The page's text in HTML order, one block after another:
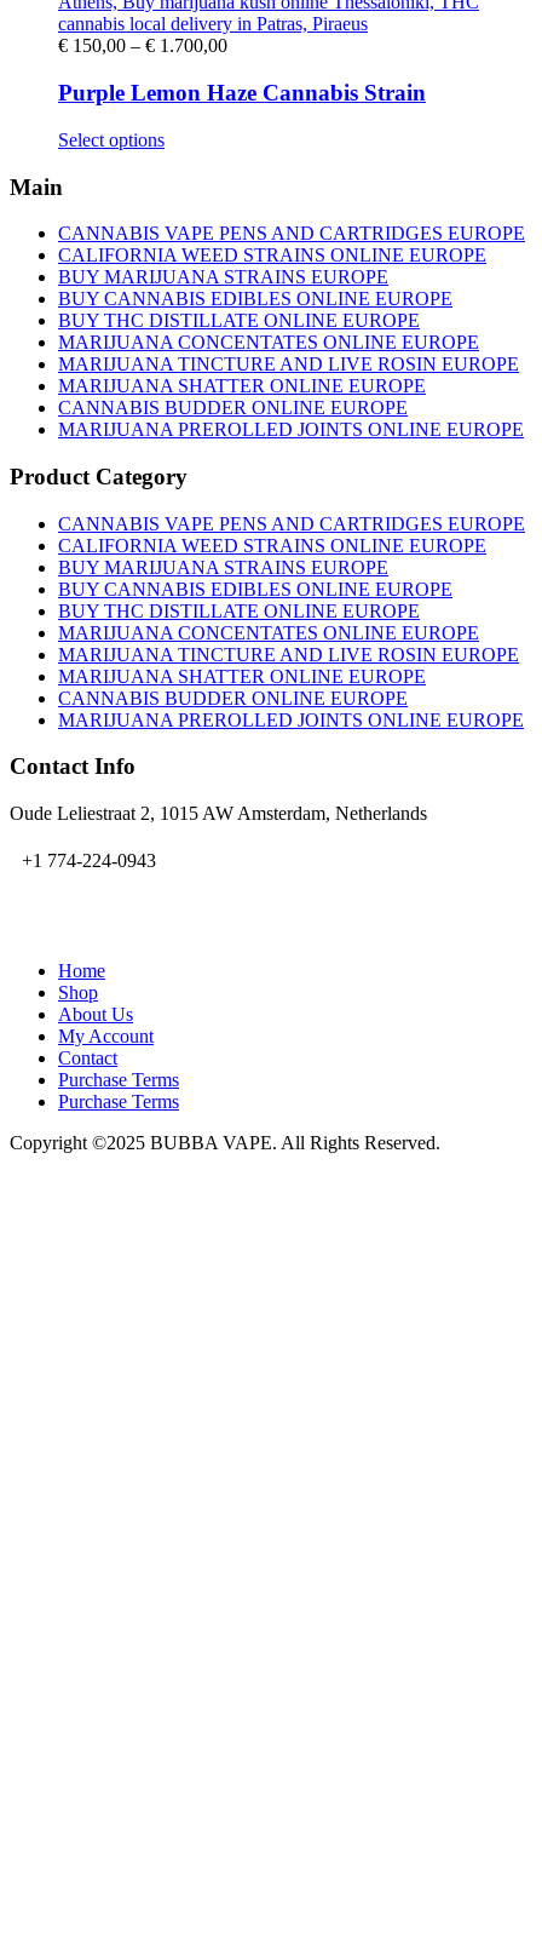
€ 150,00 – € 1.700,00Price
€ 150,00
through
Purple Lemon Haze Cannabis Strain
Select optionsThis
variants.
The
options
may
be
chosen
on
the
product
page
Main
CANNABIS VAPE PENS AND CARTRIDGES EUROPE
CALIFORNIA WEED STRAINS ONLINE EUROPE
BUY MARIJUANA STRAINS EUROPE
BUY CANNABIS EDIBLES ONLINE EUROPE
BUY THC DISTILLATE ONLINE EUROPE
MARIJUANA CONCENTATES ONLINE EUROPE
MARIJUANA TINCTURE AND LIVE ROSIN EUROPE
MARIJUANA SHATTER ONLINE EUROPE
CANNABIS BUDDER ONLINE EUROPE
MARIJUANA PREROLLED JOINTS ONLINE EUROPE
Product Category
CANNABIS VAPE PENS AND CARTRIDGES EUROPE
CALIFORNIA WEED STRAINS ONLINE EUROPE
BUY MARIJUANA STRAINS EUROPE
BUY CANNABIS EDIBLES ONLINE EUROPE
BUY THC DISTILLATE ONLINE EUROPE
MARIJUANA CONCENTATES ONLINE EUROPE
MARIJUANA TINCTURE AND LIVE ROSIN EUROPE
MARIJUANA SHATTER ONLINE EUROPE
CANNABIS BUDDER ONLINE EUROPE
MARIJUANA PREROLLED JOINTS ONLINE EUROPE
Contact Info
Oude Leliestraat 2, 1015 AW Amsterdam, Netherlands
+1 774-224-0943
Home
Shop
About Us
My Account
Contact
Purchase Terms
Purchase Terms
Copyright ©2025 BUBBA VAPE. All Rights Reserved.